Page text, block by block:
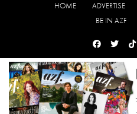
HOME ADVERTISE
BE IN AZF